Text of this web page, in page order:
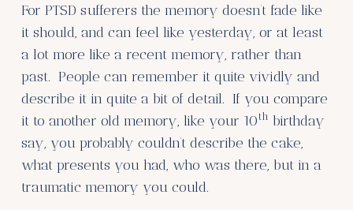
For PTSD sufferers the memory doesn’t fade like
it should, and can feel like yesterday, or at least
a lot more like a recent memory, rather than
past. People can remember it quite vividly and
describe it in quite a bit of detail. If you compare
it to another old memory, like your 10th birthday
say, you probably couldn’t describe the cake,
what presents you had, who was there, but in a
traumatic memory you could.